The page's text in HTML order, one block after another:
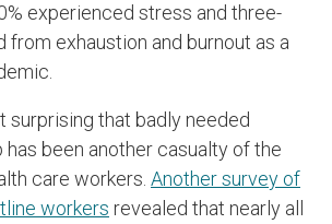
experienced stress and three-
from exhaustion and burnout as a
surprising that badly needed
been another casualty of the
care workers. Another survey of
workers revealed that nearly all